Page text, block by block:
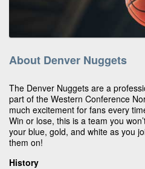
About Denver Nuggets
The Denver Nuggets are a
part of the Western Conference
much excitement for fans every
Win or lose, this is a team you
your blue, gold, and white as you
them on!
History